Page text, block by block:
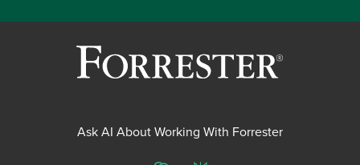
Ask AI About Working With Forrester